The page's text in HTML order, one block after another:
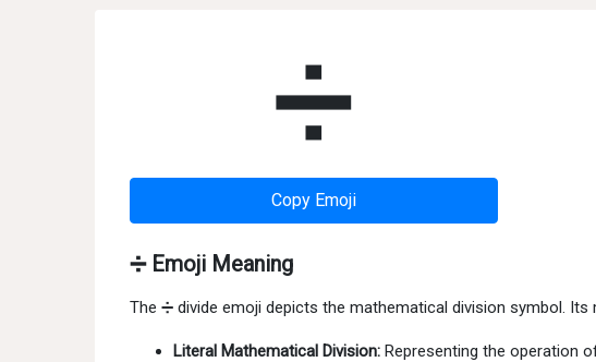
➗
Copy Emoji
➗ Emoji Meaning
The ➗ divide emoji depicts the mathematical division symbol.
Literal Mathematical Division: Representing the operation